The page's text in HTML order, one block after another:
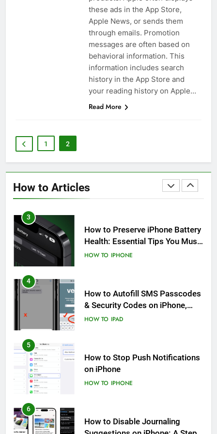
these ads in the App Store,
Apple News, or sends them
through emails. Promotion
messages are often based on
behavioral information. This
information includes search
history in the App Store and
your reading history on Apple…
Read More
1 2
How to Articles
How to Take Live Photos on
iPhone 6s
HOW TO IPHONE
How to Fix iPhone Overheating
2
Drain After the iOS 26 Update
HOW TO
3
How to Preserve iPhone Battery
Health: Essential Tips You Must
Know
HOW TO IPHONE
4
How to Autofill SMS Passcodes
& Security Codes on iPhone,
iPad and Mac
HOW TO IPAD
5
How to Stop Push Notifications
on iPhone
HOW TO IPHONE
6
How to Disable Journaling